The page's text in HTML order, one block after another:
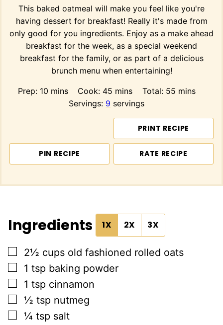
This baked oatmeal will make you feel like you're
having dessert for breakfast! Really it's made from
only good for you ingredients. Enjoy as a make ahead
breakfast for the week, as a special weekend
breakfast for the family, or as part of a delicious
brunch menu when entertaining!
Prep: 10 minutes
mins Cook: 45 minutes
mins Total: 55minutes
mins
Servings: 9 servings
PRINT RECIPE
PIN RECIPE RATE RECIPE
Ingredients 1X 2X 3X
▢
2½ cups old fashioned rolled oats
▢
1 tsp baking powder
▢
1 tsp cinnamon
▢
½ tsp nutmeg
▢
¼ tsp salt